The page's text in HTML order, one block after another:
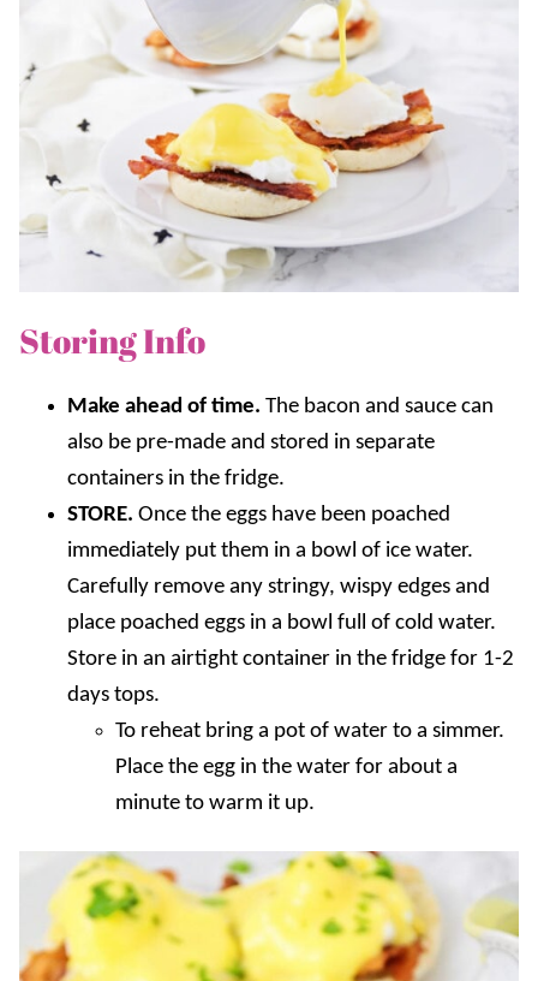
Storing Info
Make ahead of time. The bacon and sauce can
also be pre-made and stored in separate
containers in the fridge.
STORE. Once the eggs have been poached
immediately put them in a bowl of ice water.
Carefully remove any stringy, wispy edges and
place poached eggs in a bowl full of cold water.
Store in an airtight container in the fridge for 1-2
days tops.
To reheat bring a pot of water to a simmer.
Place the egg in the water for about a
minute to warm it up.